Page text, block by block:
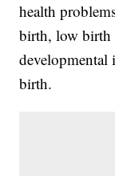
health
birth, low birth
developmental
birth.